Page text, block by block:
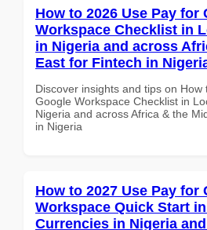
How to 2026 Use Pay for
Workspace Checklist in
in Nigeria and across
East for Fintech in
Discover insights and tips on
Google Workspace Checklist in
Nigeria and across Africa & the
in Nigeria
How to 2027 Use Pay for
Workspace Quick Start
Currencies in Nigeria